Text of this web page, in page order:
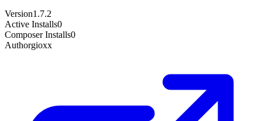
Version1.7.2
Active Installs0
Composer Installs0
Authorgioxx